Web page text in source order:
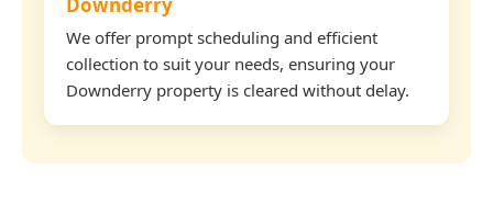
We offer prompt scheduling and efficient
collection to suit your needs, ensuring your
Downderry property is cleared without delay.